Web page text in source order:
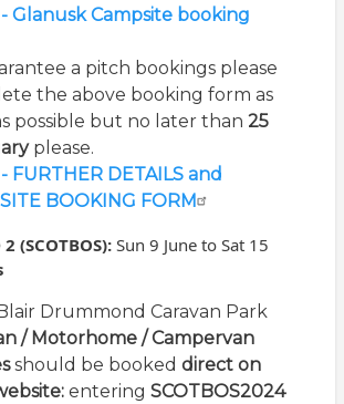
- Glanusk Campsite booking
a pitch bookings please
the above booking form as
possible but no later than 25
please.
- FURTHER DETAILS and
BOOKING FORM
(SCOTBOS): Sun 9 June to Sat 15
Drummond Caravan Park
/ Motorhome / Campervan
should be booked direct on
entering SCOTBOS2024